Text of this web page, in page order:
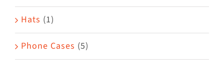
Hats (1)
Phone Cases (5)